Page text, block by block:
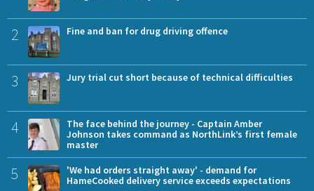
2 Fine and ban for drug driving offence
3 Jury trial cut short because of technical difficulties
4
The face behind the journey - Captain Amber
Johnson takes command as NorthLink’s first female
master
5
'We had orders straight away' - demand for
HameCooked delivery service exceeds expectations